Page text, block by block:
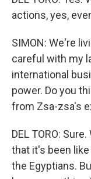
actions, yes,
SIMON: We're
careful with my
international
power. Do you
from Zsa-zsa's
DEL TORO:
that it's been
the Egyptians.